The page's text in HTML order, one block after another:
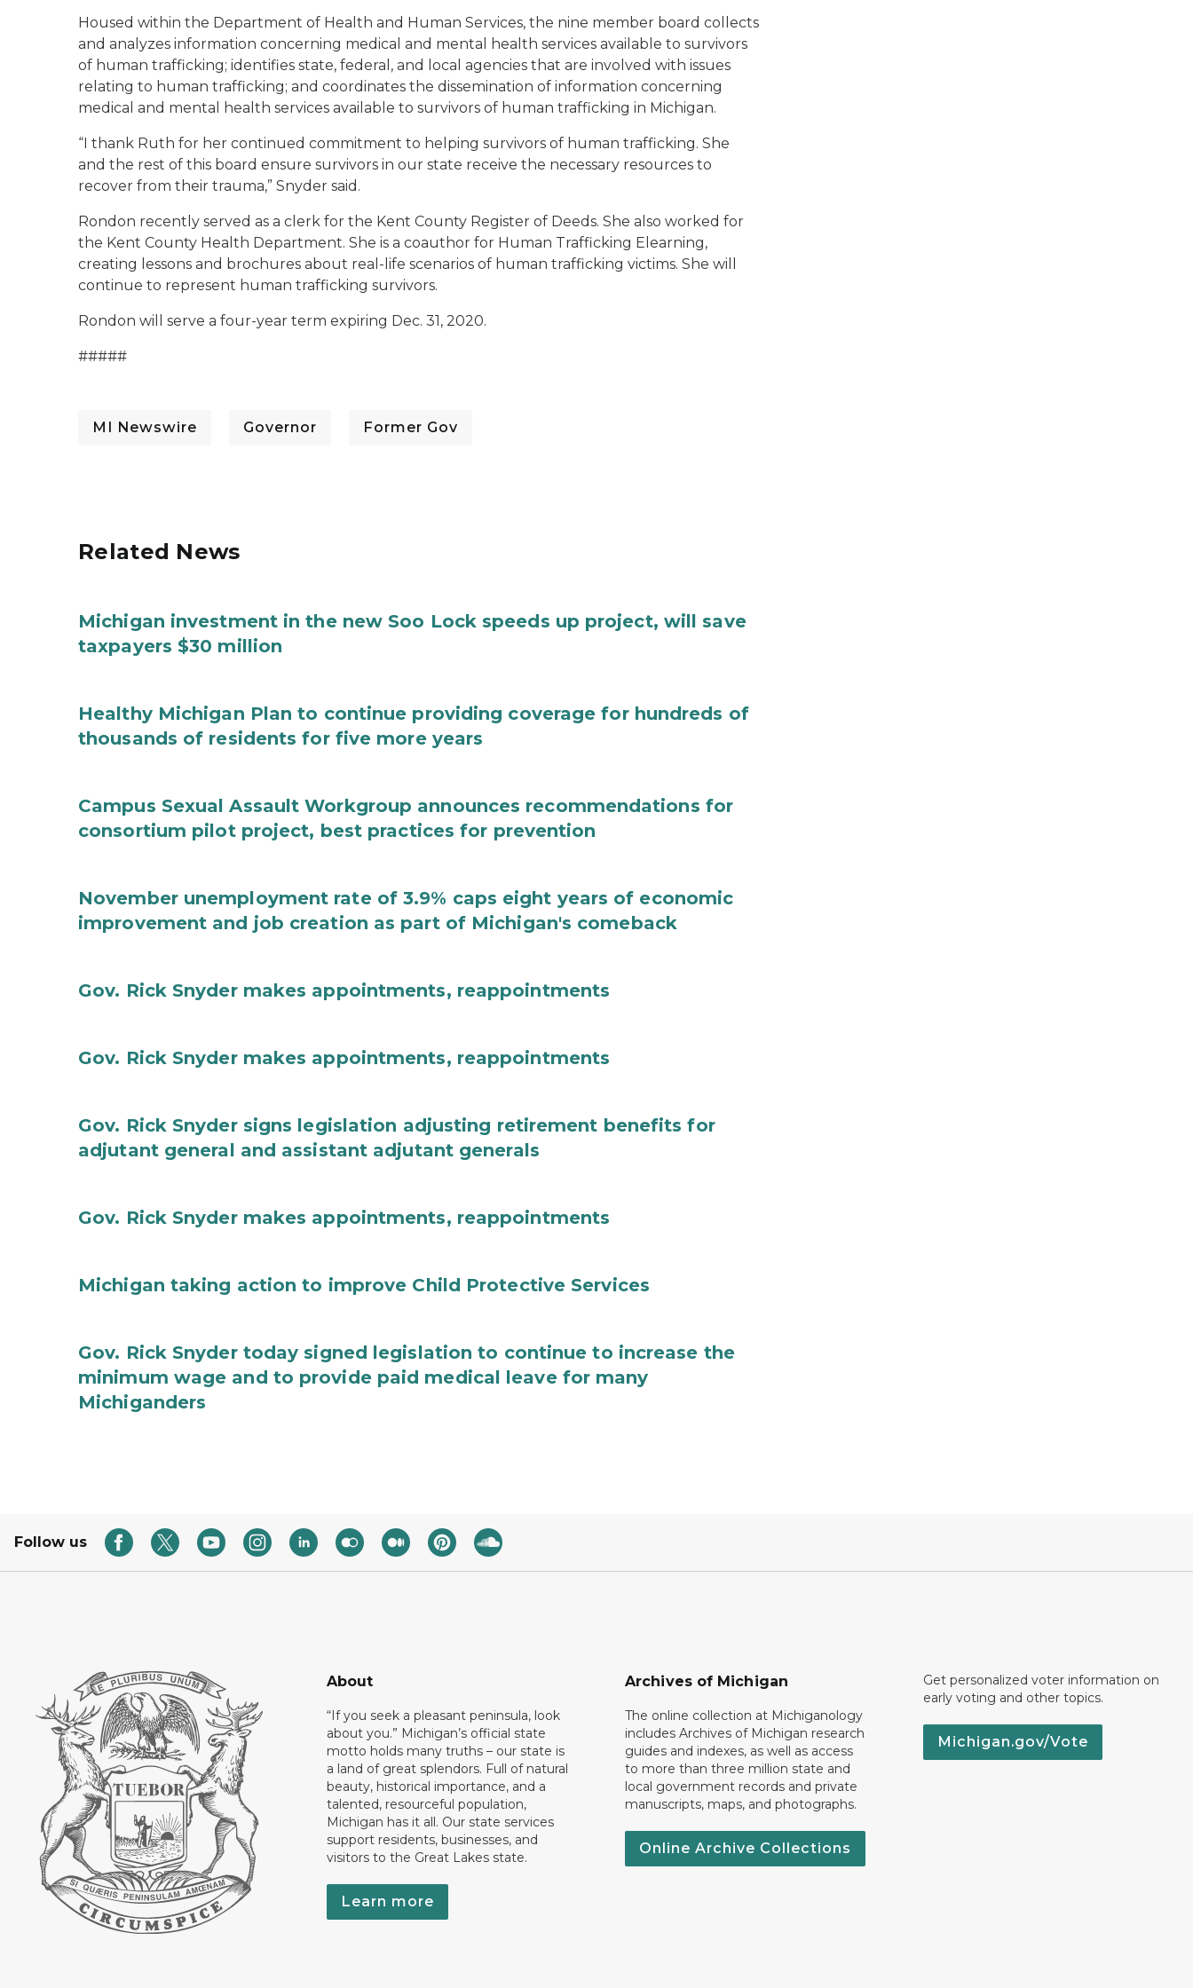
Housed within the Department of Health and Human Services, the nine member board collects
and analyzes information concerning medical and mental health services available to survivors
of human trafficking; identifies state, federal, and local agencies that are involved with issues
relating to human trafficking; and coordinates the dissemination of information concerning
medical and mental health services available to survivors of human trafficking in Michigan.
“I thank Ruth for her continued commitment to helping survivors of human trafficking. She
and the rest of this board ensure survivors in our state receive the necessary resources to
recover from their trauma,” Snyder said.
Rondon recently served as a clerk for the Kent County Register of Deeds. She also worked for
the Kent County Health Department. She is a coauthor for Human Trafficking Elearning,
creating lessons and brochures about real-life scenarios of human trafficking victims. She will
continue to represent human trafficking survivors.
Rondon will serve a four-year term expiring Dec. 31, 2020.
#####
MI Newswire Governor Former Gov
Related News
Michigan investment in the new Soo Lock speeds up project, will save
taxpayers $30 million
Healthy Michigan Plan to continue providing coverage for hundreds of
thousands of residents for five more years
Campus Sexual Assault Workgroup announces recommendations for
consortium pilot project, best practices for prevention
November unemployment rate of 3.9% caps eight years of economic
improvement and job creation as part of Michigan's comeback
Gov. Rick Snyder makes appointments, reappointments
Gov. Rick Snyder makes appointments, reappointments
Gov. Rick Snyder signs legislation adjusting retirement benefits for
adjutant general and assistant adjutant generals
Gov. Rick Snyder makes appointments, reappointments
Michigan taking action to improve Child Protective Services
Gov. Rick Snyder today signed legislation to continue to increase the
minimum wage and to provide paid medical leave for many
Michiganders
Follow us
About
“If you seek a pleasant peninsula, look
about you.” Michigan’s official state
motto holds many truths – our state is
a land of great splendors. Full of natural
beauty, historical importance, and a
talented, resourceful population,
Michigan has it all. Our state services
support residents, businesses, and
visitors to the Great Lakes state.
Learn more
Archives of Michigan
The online collection at Michiganology
includes Archives of Michigan research
guides and indexes, as well as access
to more than three million state and
local government records and private
manuscripts, maps, and photographs.
Online Archive Collections
Get personalized voter information on
early voting and other topics.
Michigan.gov/Vote